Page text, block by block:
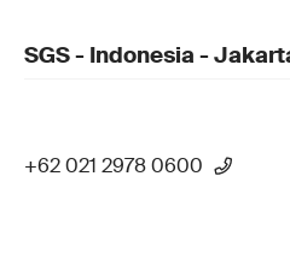
SGS - Indonesia -
+62 021 2978 0600